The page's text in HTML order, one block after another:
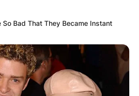
Bad That They Became Instant